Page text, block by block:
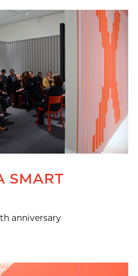
SMART
anniversary